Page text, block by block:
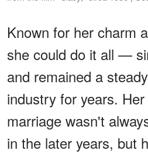
Known for her charm
she could do it all —
and remained a
industry for years.
marriage wasn't
in the later years, but